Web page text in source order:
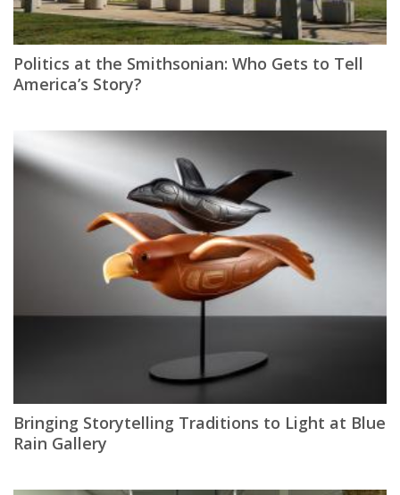
Politics at the Smithsonian: Who Gets to Tell
America’s Story?
Bringing Storytelling Traditions to Light at Blue
Rain Gallery